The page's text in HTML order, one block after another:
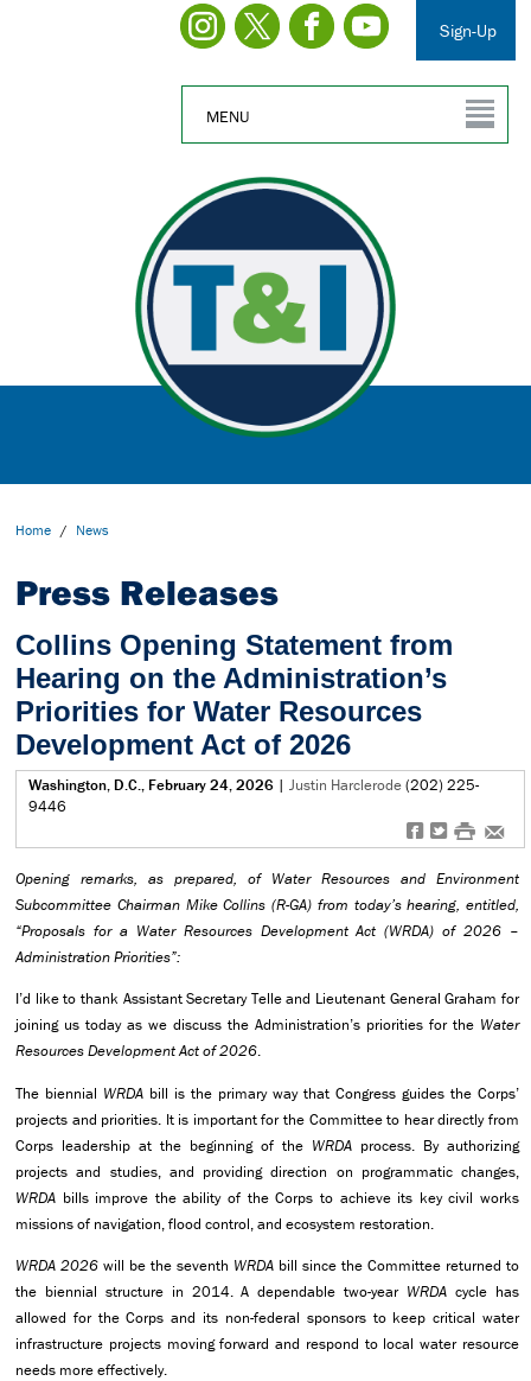
Sign-Up
MENU
Home / News
Press Releases
Collins Opening Statement from
Hearing on the Administration’s
Priorities for Water Resources
Development Act of 2026
Washington, D.C., February 24, 2026 | Justin Harclerode(202) 225-
9446
f t # e
Opening remarks, as prepared, of Water Resources and Environment
Subcommittee Chairman Mike Collins (R-GA) from today’s hearing, entitled,
“Proposals for a Water Resources Development Act (WRDA) of 2026 –
Administration Priorities”:
I’d like to thank Assistant Secretary Telle and Lieutenant General Graham for
joining us today as we discuss the Administration’s priorities for the Water
Resources Development Act of 2026.
The biennial WRDA bill is the primary way that Congress guides the Corps’
projects and priorities. It is important for the Committee to hear directly from
Corps leadership at the beginning of the WRDA process. By authorizing
projects and studies, and providing direction on programmatic changes,
WRDA bills improve the ability of the Corps to achieve its key civil works
missions of navigation, flood control, and ecosystem restoration.
WRDA 2026 will be the seventh WRDA bill since the Committee returned to
the biennial structure in 2014. A dependable two-year WRDA cycle has
allowed for the Corps and its non-federal sponsors to keep critical water
infrastructure projects moving forward and respond to local water resource
needs more effectively.